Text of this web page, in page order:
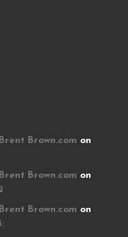
Brown.com on
Brown.com on
Brown.com on